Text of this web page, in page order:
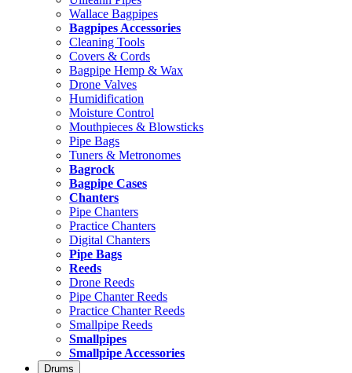
Wallace Bagpipes
Bagpipes Accessories
Cleaning Tools
Covers & Cords
Bagpipe Hemp & Wax
Drone Valves
Humidification
Moisture Control
Mouthpieces & Blowsticks
Pipe Bags
Tuners & Metronomes
Bagrock
Bagpipe Cases
Chanters
Pipe Chanters
Practice Chanters
Digital Chanters
Pipe Bags
Reeds
Drone Reeds
Pipe Chanter Reeds
Practice Chanter Reeds
Smallpipe Reeds
Smallpipes
Smallpipe Accessories
Drums